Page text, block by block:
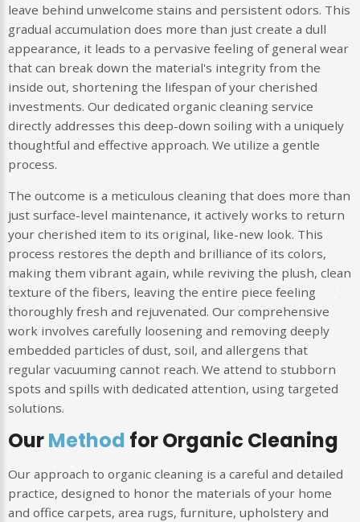
leave behind unwelcome stains and persistent odors. This
gradual accumulation does more than just create a dull
appearance, it leads to a pervasive feeling of general wear
that can break down the material's integrity from the
inside out, shortening the lifespan of your cherished
investments. Our dedicated organic cleaning service
directly addresses this deep-down soiling with a uniquely
thoughtful and effective approach. We utilize a gentle
process.
The outcome is a meticulous cleaning that does more than
just surface-level maintenance, it actively works to return
your cherished item to its original, like-new look. This
process restores the depth and brilliance of its colors,
making them vibrant again, while reviving the plush, clean
texture of the fibers, leaving the entire piece feeling
thoroughly fresh and rejuvenated. Our comprehensive
work involves carefully loosening and removing deeply
embedded particles of dust, soil, and allergens that
regular vacuuming cannot reach. We attend to stubborn
spots and spills with dedicated attention, using targeted
solutions.
OurMethod for Organic Cleaning
Our approach to organic cleaning is a careful and detailed
practice, designed to honor the materials of your home
and office carpets, area rugs, furniture, upholstery and